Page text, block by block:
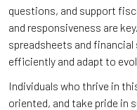
questions, and support
and responsiveness are
spreadsheets and
efficiently and adapt to
Individuals who thrive in
oriented, and take pride in